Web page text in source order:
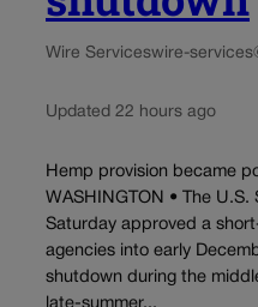
Wire Serviceswire-
Updated 22 hours ago
Hemp provision became
WASHINGTON • The
Saturday approved a
agencies into early
shutdown during the
late-summer...